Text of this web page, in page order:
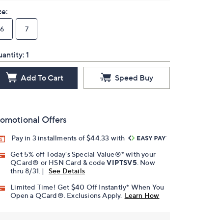
6 7
1
Add To Cart Speed Buy
Offers
Pay in 3 installments of $44.33 with
Get 5% off Today's Special Value®* with your
QCard® or HSN Card & codeVIPTSV5 . Now
thru 8/31. |
See Details
Limited Time! Get $40 Off Instantly* When You
Open a QCard®. Exclusions Apply. Learn How